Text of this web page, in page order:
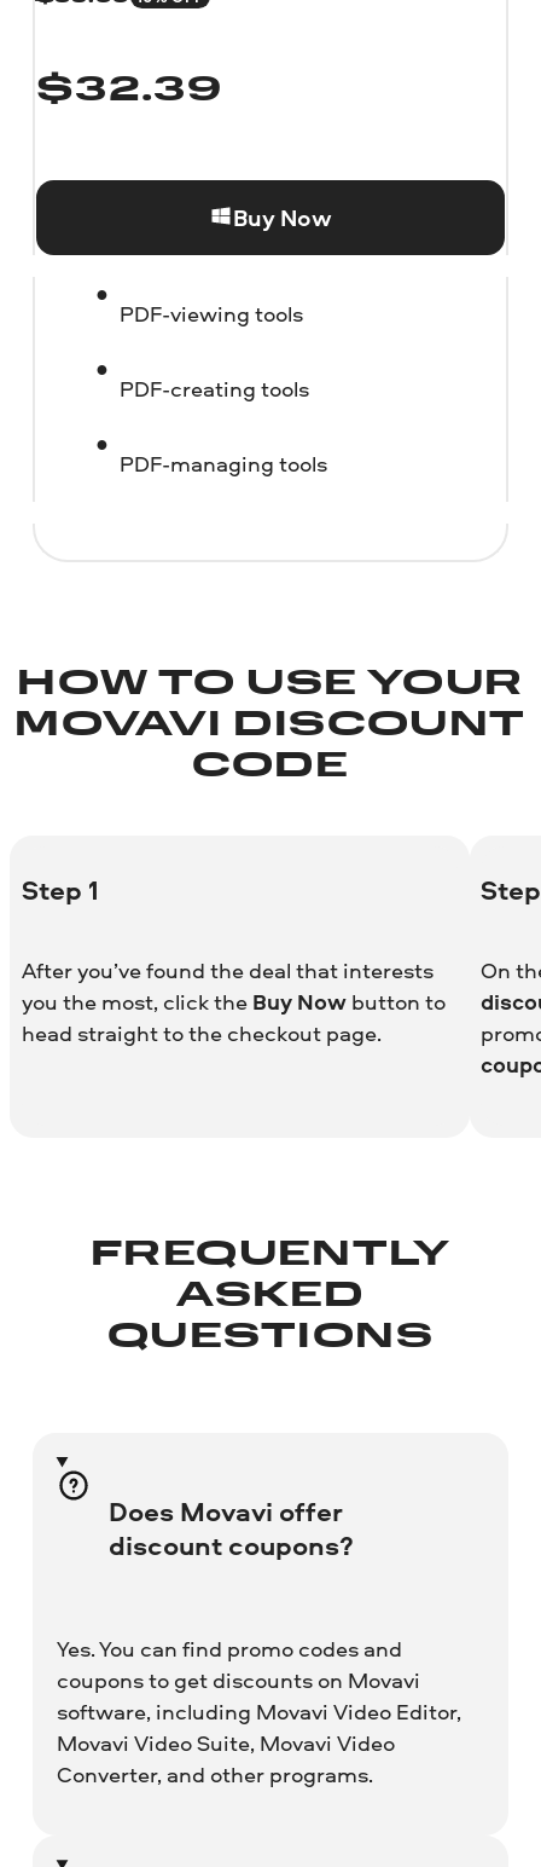
$32.39
Buy Now
PDF-viewing tools
PDF-creating tools
PDF-managing tools
HOW TO USE YOUR
MOVAVI DISCOUNT
CODE
Step 1
After you’ve found the deal that interests
you the most, click the Buy Nowbutton to
head straight to the checkout page.
On
FREQUENTLY
ASKED
QUESTIONS
Does Movavi offer
discount coupons?
Yes. You can find promo codes and
coupons to get discounts on Movavi
software, including Movavi Video Editor,
Movavi Video Suite, Movavi Video
Converter, and other programs.